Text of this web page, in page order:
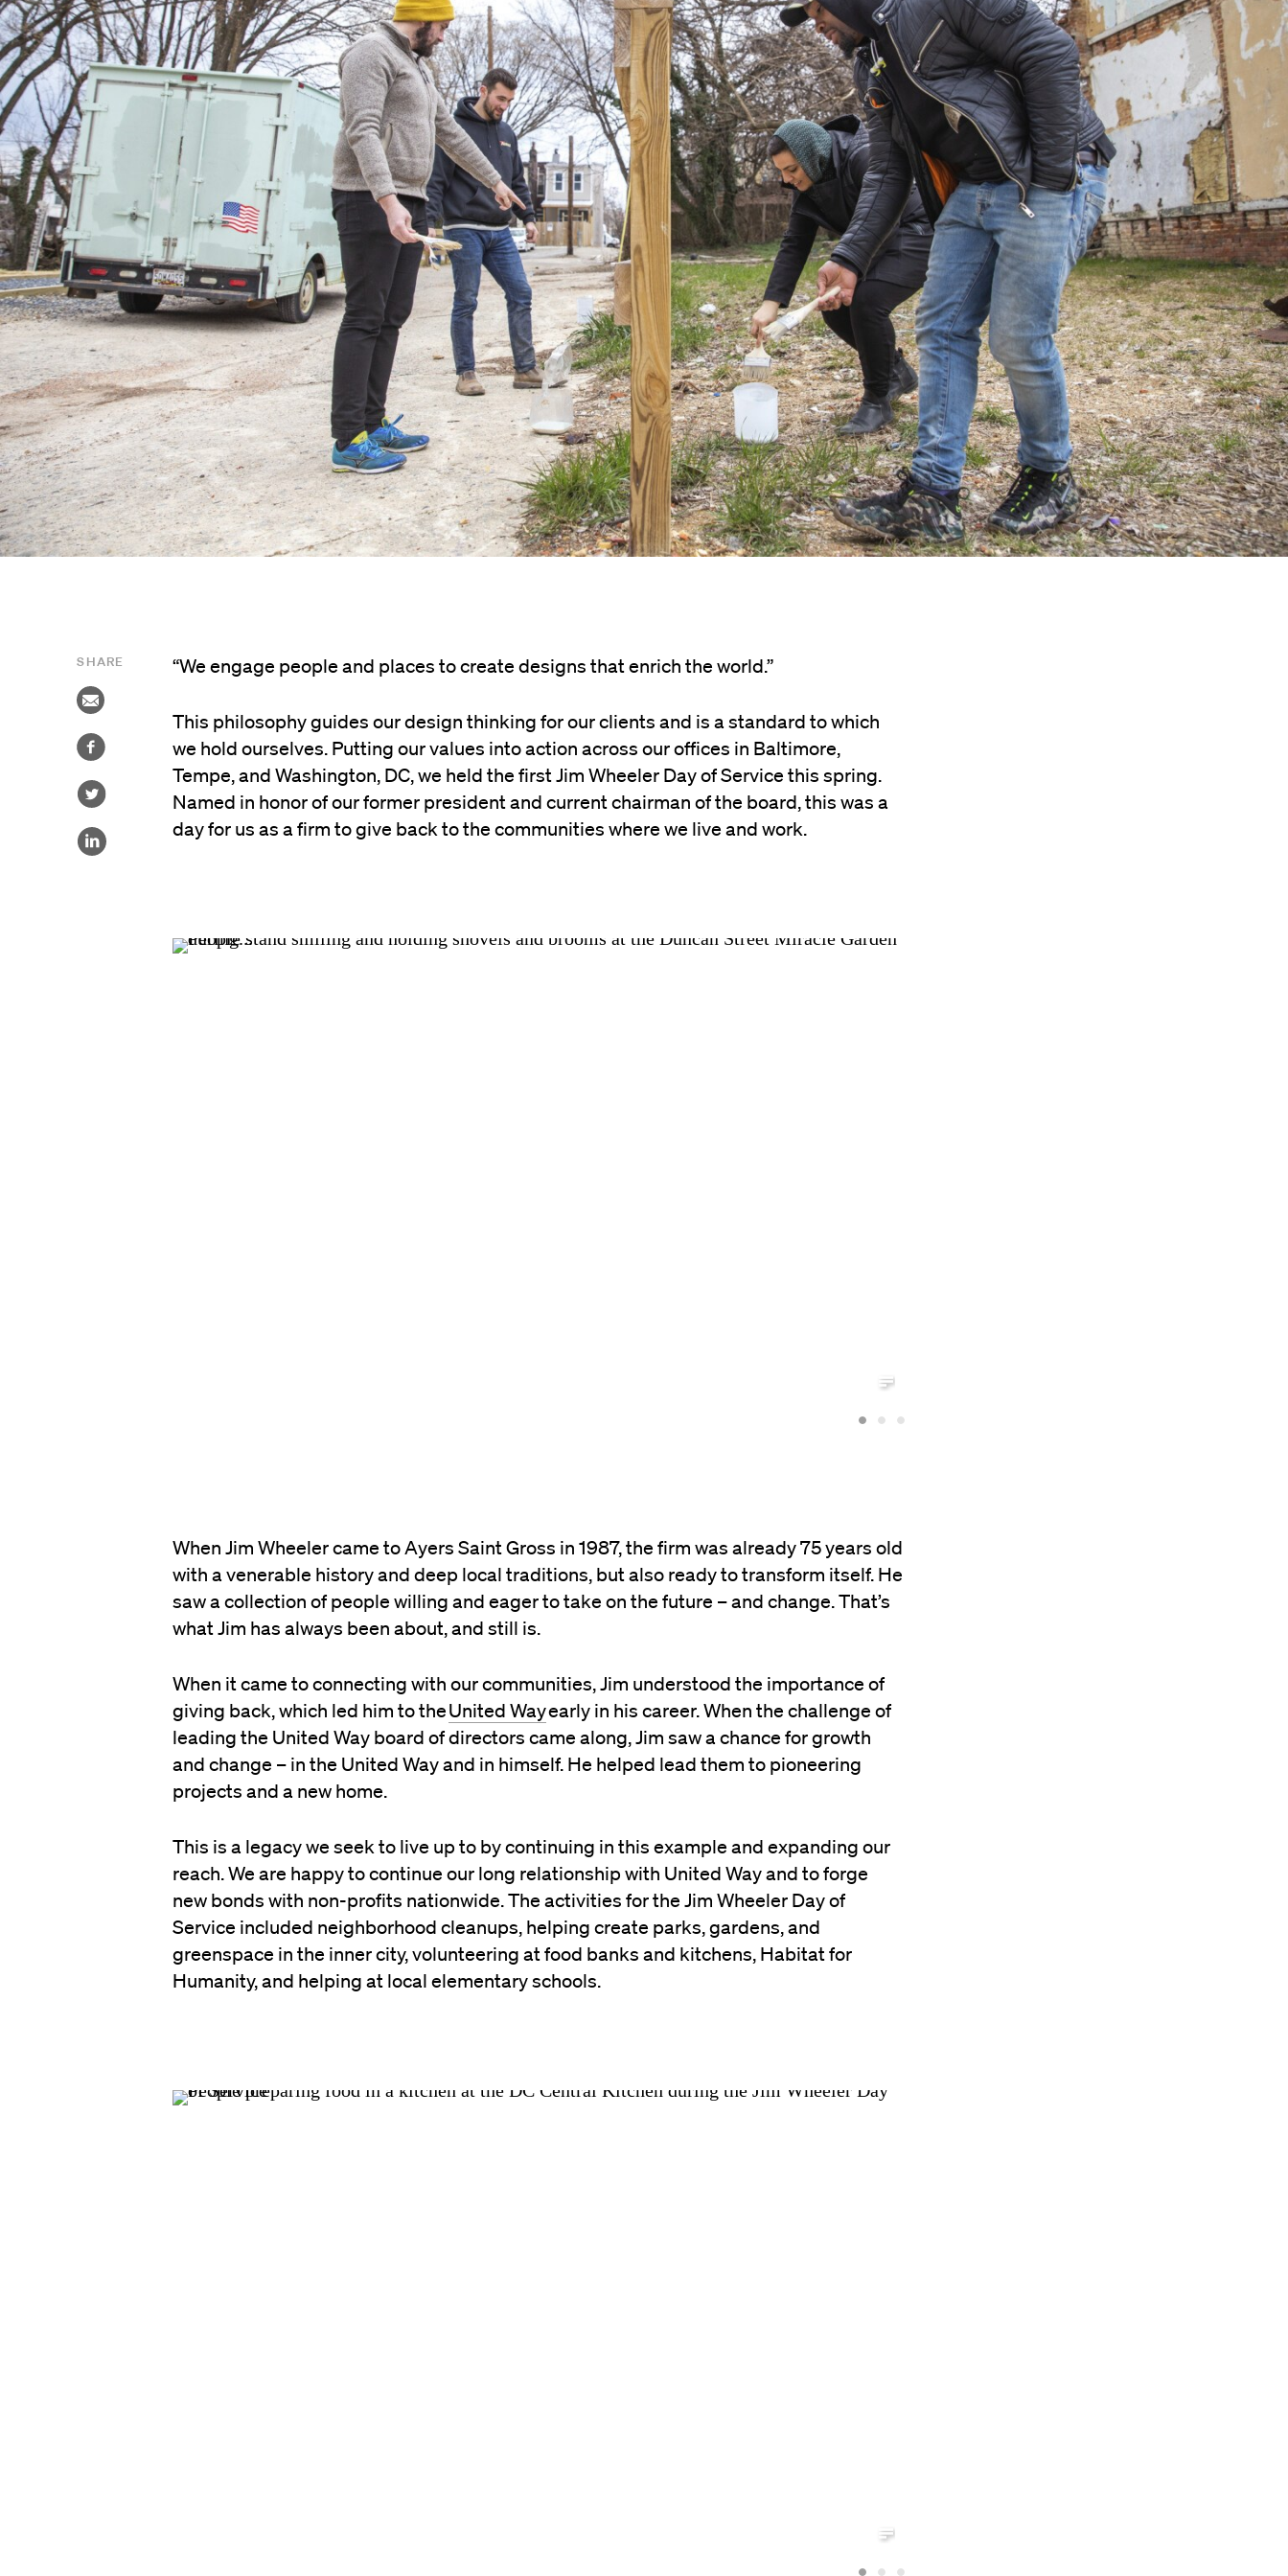
View All Projects
SHARE “We engage people and places to create designs that enrich the world.”
This philosophy guides our design thinking for our clients and is a standard to which
we hold ourselves. Putting our values into action across our offices in Baltimore,
Tempe, and Washington, DC, we held the first Jim Wheeler Day of Service this spring.
Named in honor of our former president and current chairman of the board, this was a
day for us as a firm to give back to the communities where we live and work.
When Jim Wheeler came to Ayers Saint Gross in 1987, the firm was already 75 years old
with a venerable history and deep local traditions, but also ready to transform itself. He
saw a collection of people willing and eager to take on the future – and change. That’s
what Jim has always been about, and still is.
When it came to connecting with our communities, Jim understood the importance of
giving back, which led him to theUnited Wayearly in his career. When the challenge of
leading the United Way board of directors came along, Jim saw a chance for growth
and change – in the United Way and in himself. He helped lead them to pioneering
projects and a new home.
This is a legacy we seek to live up to by continuing in this example and expanding our
reach. We are happy to continue our long relationship with United Way and to forge
new bonds with non-profits nationwide. The activities for the Jim Wheeler Day of
Service included neighborhood cleanups, helping create parks, gardens, and
greenspace in the inner city, volunteering at food banks and kitchens, Habitat for
Humanity, and helping at local elementary schools.